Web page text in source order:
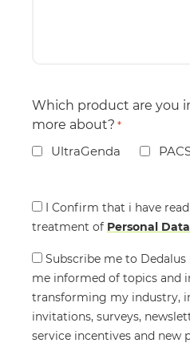
Which product are you
more about? *
UltraGenda
Consent
*
I Confirm that i have
treatment of Personal Data
Consent
Subscribe me to Dedalus
me informed of topics and
transforming my industry,
invitations, surveys,
service incentives and new